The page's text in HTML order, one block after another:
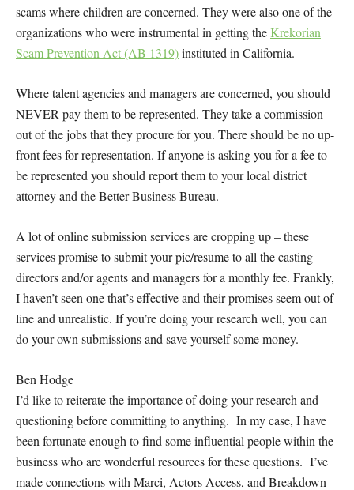
scams where children are concerned. They were also one of the
organizations who were instrumental in getting theKrekorian
Scam Prevention Act (AB 1319)instituted in California.
Where talent agencies and managers are concerned, you should
NEVER pay them to be represented. They take a commission
out of the jobs that they procure for you. There should be no up-
front fees for representation. If anyone is asking you for a fee to
be represented you should report them to your local district
attorney and the Better Business Bureau.
A lot of online submission services are cropping up – these
services promise to submit your pic/resume to all the casting
directors and/or agents and managers for a monthly fee. Frankly,
I haven’t seen one that’s effective and their promises seem out of
line and unrealistic. If you’re doing your research well, you can
do your own submissions and save yourself some money.
Ben Hodge
I’d like to reiterate the importance of doing your research and
questioning before committing to anything. In my case, I have
been fortunate enough to find some influential people within the
business who are wonderful resources for these questions. I’ve
made connections with Marci, Actors Access, and Breakdown